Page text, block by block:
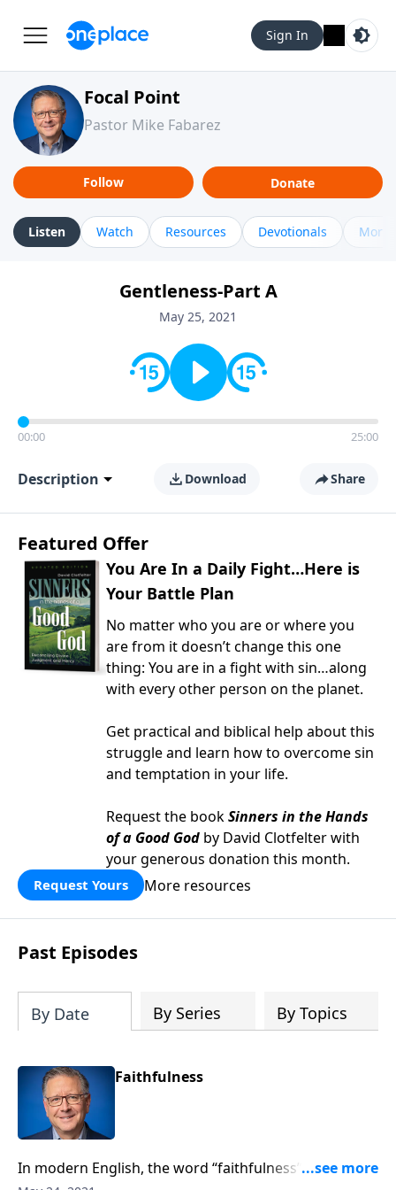
Sign In
Focal Point
Pastor Mike Fabarez
Follow Donate
Listen Watch Resources Devotionals More
Gentleness-Part A
May 25, 2021
00:00 25:00
Description Download Share
Featured Offer
You Are In a Daily Fight…Here is
Your Battle Plan
No matter who you are or where you
are from it doesn’t change this one
thing: You are in a fight with sin…along
with every other person on the planet.
Get practical and biblical help about this
struggle and learn how to overcome sin
and temptation in your life.
Request the bookSinners in the Hands
of a Good God by David Clotfelter with
your generous donation this month.
Request Yours More resources
Past Episodes
By Date By Series By Topics
Faithfulness
In modern English, the word “faithfulness” is usually